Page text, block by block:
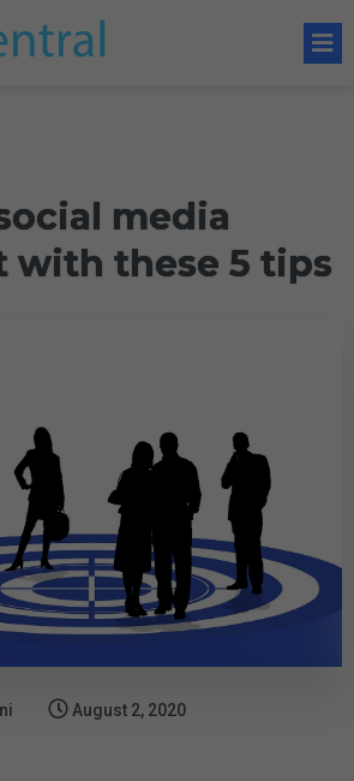
media
with these 5 tips
August 2, 2020